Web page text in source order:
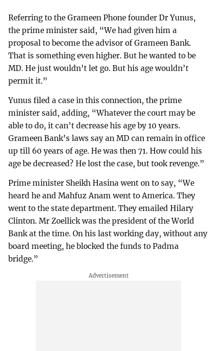
Referring to the Grameen Phone founder Dr Yunus,
the prime minister said, “We had given him a
proposal to become the advisor of Grameen Bank.
That is something even higher. But he wanted to be
MD. He just wouldn’t let go. But his age wouldn’t
permit it.”
Yunus filed a case in this connection, the prime
minister said, adding, “Whatever the court may be
able to do, it can’t decrease his age by 10 years.
Grameen Bank’s laws say an MD can remain in office
up till 60 years of age. He was then 71. How could his
age be decreased? He lost the case, but took revenge.”
Prime minister Sheikh Hasina went on to say, “We
heard he and Mahfuz Anam went to America. They
went to the state department. They emailed Hilary
Clinton. Mr Zoellick was the president of the World
Bank at the time. On his last working day, without any
board meeting, he blocked the funds to Padma
bridge.”